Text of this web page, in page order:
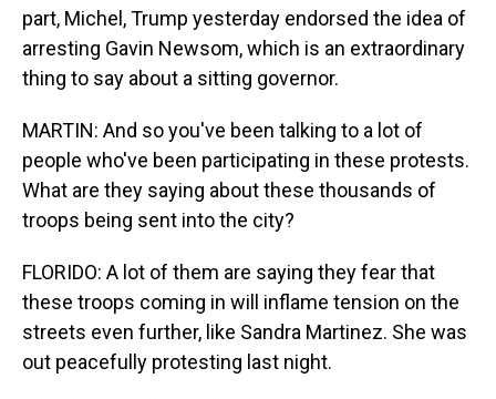
part, Michel, Trump yesterday endorsed the idea of
arresting Gavin Newsom, which is an extraordinary
thing to say about a sitting governor.
MARTIN: And so you've been talking to a lot of
people who've been participating in these protests.
What are they saying about these thousands of
troops being sent into the city?
FLORIDO: A lot of them are saying they fear that
these troops coming in will inflame tension on the
streets even further, like Sandra Martinez. She was
out peacefully protesting last night.